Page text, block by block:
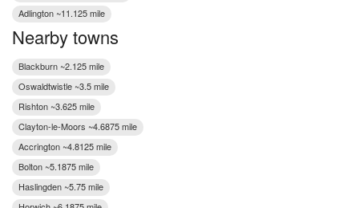
Adlington ~11.125 mile
Nearby towns
Blackburn ~2.125 mile
Oswaldtwistle ~3.5 mile
Rishton ~3.625 mile
Clayton-le-Moors ~4.6875 mile
Accrington ~4.8125 mile
Bolton ~5.1875 mile
Haslingden ~5.75 mile